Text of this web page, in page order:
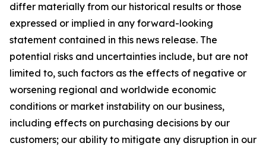
differ materially from our historical results or those
expressed or implied in any forward-looking
statement contained in this news release. The
potential risks and uncertainties include, but are not
limited to, such factors as the effects of negative or
worsening regional and worldwide economic
conditions or market instability on our business,
including effects on purchasing decisions by our
customers; our ability to mitigate any disruption in our